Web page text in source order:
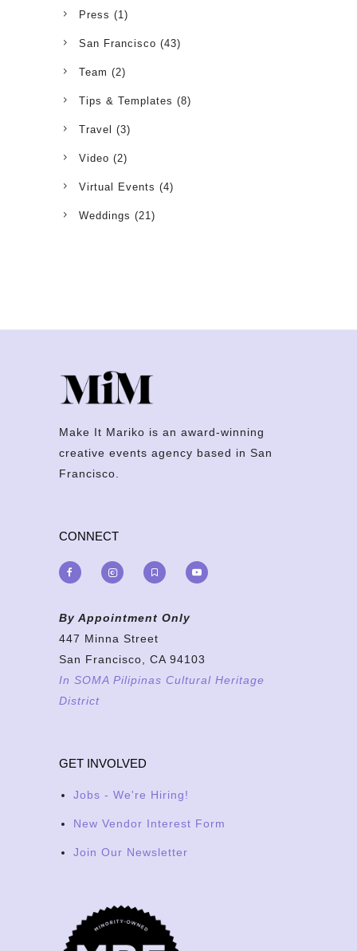
Press (1)
San Francisco (43)
Team (2)
Tips & Templates (8)
Travel (3)
Video (2)
Virtual Events (4)
Weddings (21)
Make It Mariko is an award-winning
creative events agency based in San
Francisco.
CONNECT
By Appointment Only
447 Minna Street
San Francisco, CA 94103
In SOMA Pilipinas Cultural Heritage
District
GET INVOLVED
Jobs - We're Hiring!
New Vendor Interest Form
Join Our Newsletter